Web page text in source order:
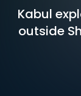
Kabul
outside